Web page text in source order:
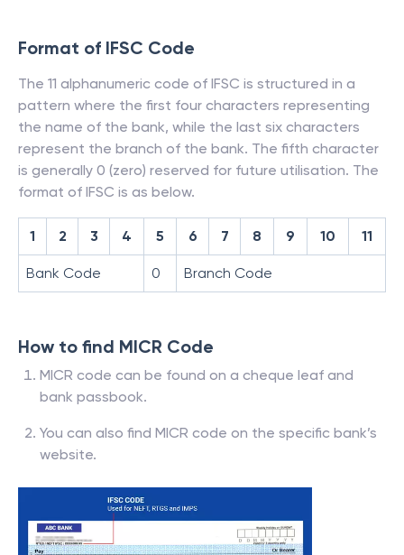
Format of IFSC Code
The 11 alphanumeric code of IFSC is structured in a
pattern where the first four characters representing
the name of the bank, while the last six characters
represent the branch of the bank. The fifth character
is generally 0 (zero) reserved for future utilisation. The
format of IFSC is as below.
1 2 3 4 5 6 7 8 9 10 11
Bank Code 0 Branch Code
How to find MICR Code
MICR code can be found on a cheque leaf and
bank passbook.
You can also find MICR code on the specific bank’s
website.